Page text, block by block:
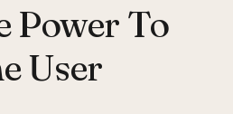
Power To
User